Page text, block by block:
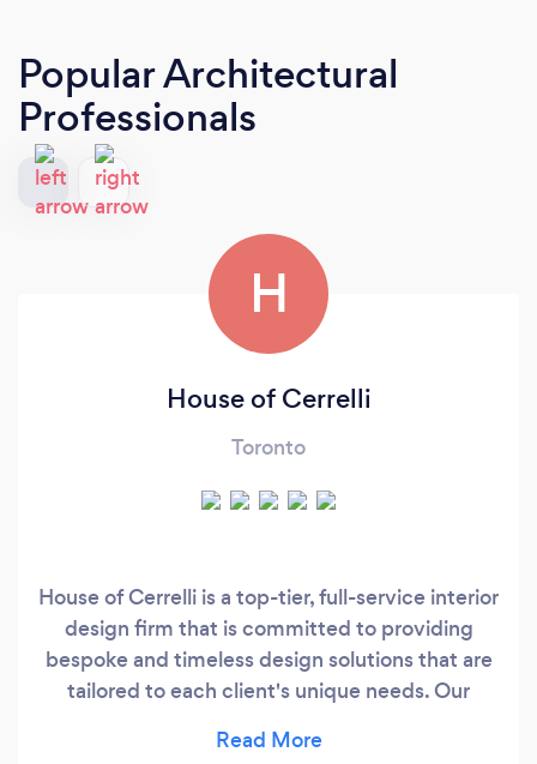
Popular Architectural
Professionals
H
House of Cerrelli
Toronto
House of Cerrelli is a top-tier, full-service interior
design firm that is committed to providing
bespoke and timeless design solutions that are
tailored to each client's unique needs. Our
sophisticated interiors for residential and small